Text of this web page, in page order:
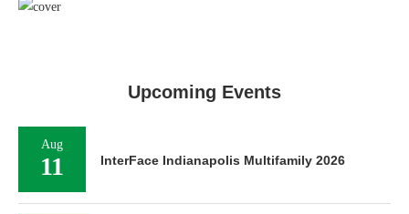
Upcoming Events
Aug
11 InterFace Indianapolis Multifamily 2026